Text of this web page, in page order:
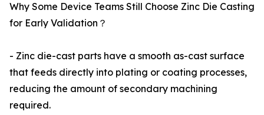
Why Some Device Teams Still Choose Zinc Die Casting
for Early Validation？
- Zinc die-cast parts have a smooth as-cast surface
that feeds directly into plating or coating processes,
reducing the amount of secondary machining
required.